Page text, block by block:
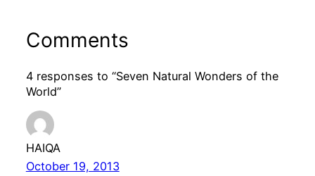
Comments
4 responses to “Seven Natural Wonders of the
World”
HAIQA
October 19, 2013